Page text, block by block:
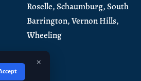
Roselle, Schaumburg, South
Barrington,Vernon Hills,
Wheeling
×